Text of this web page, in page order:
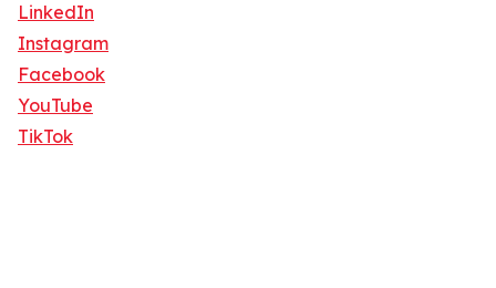
LinkedIn
Instagram
Facebook
YouTube
TikTok